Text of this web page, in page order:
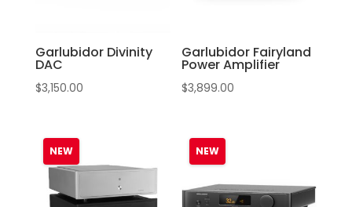
Garlubidor Divinity
DAC
$3,150.00
Garlubidor Fairyland
Power Amplifier
$3,899.00